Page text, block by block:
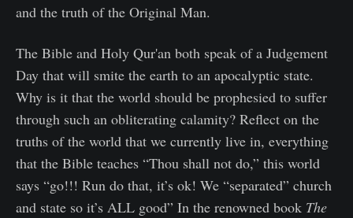
and the truth of the Original Man.
The Bible and Holy Qur'an both speak of a Judgement
Day that will smite the earth to an apocalyptic state.
Why is it that the world should be prophesied to suffer
through such an obliterating calamity? Reflect on the
truths of the world that we currently live in, everything
that the Bible teaches “Thou shall not do,” this world
says “go!!! Run do that, it’s ok! We “separated” church
and state so it’s ALL good” In the renowned book The